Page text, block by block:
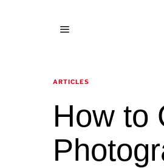
ARTICLES
How to